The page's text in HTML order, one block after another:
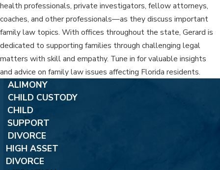
health professionals, private investigators, fellow attorneys,
coaches, and other professionals—as they discuss important
family law topics. With offices throughout the state, Gerard is
dedicated to supporting families through challenging legal
matters with skill and empathy. Tune in for valuable insights
and advice on family law issues affecting Florida residents.
ALIMONY
CHILD CUSTODY
CHILD
SUPPORT
DIVORCE
HIGH ASSET
DIVORCE